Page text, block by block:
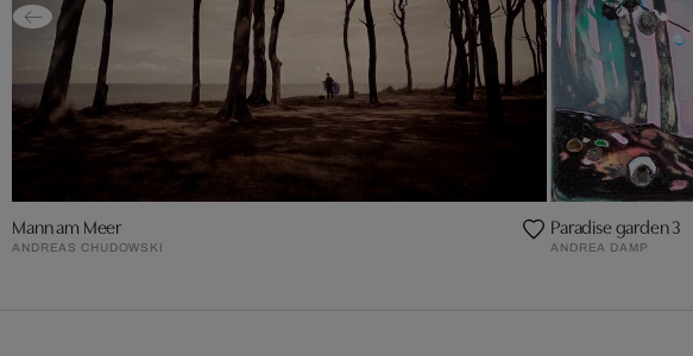
Mann am Meer
ANDREAS CHUDOWSKI
Paradise garden 3
ANDREA DAMP